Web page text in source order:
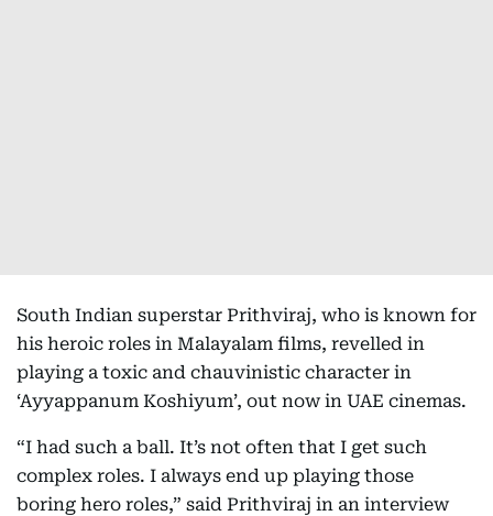
South Indian superstar Prithviraj, who is known for
his heroic roles in Malayalam films, revelled in
playing a toxic and chauvinistic character in
‘Ayyappanum Koshiyum’, out now in UAE cinemas.
“I had such a ball. It’s not often that I get such
complex roles. I always end up playing those
boring hero roles,” said Prithviraj in an interview